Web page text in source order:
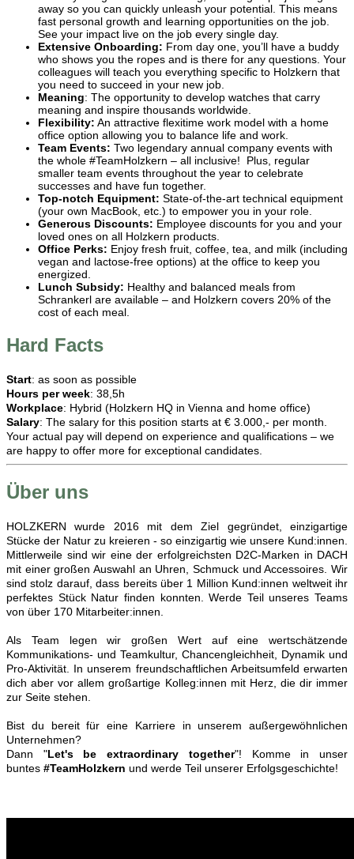
away so you can quickly unleash your potential. This means
fast personal growth and learning opportunities on the job.
See your impact live on the job every single day.
Extensive Onboarding: From day one, you’ll have a buddy
who shows you the ropes and is there for any questions. Your
colleagues will teach you everything specific to Holzkern that
you need to succeed in your new job.
Meaning: The opportunity to develop watches that carry
meaning and inspire thousands worldwide.
Flexibility: An attractive flexitime work model with a home
office option allowing you to balance life and work.
Team Events: Two legendary annual company events with
the whole #TeamHolzkern – all inclusive! Plus, regular
smaller team events throughout the year to celebrate
successes and have fun together.
Top-notch Equipment: State-of-the-art technical equipment
(your own MacBook, etc.) to empower you in your role.
Generous Discounts: Employee discounts for you and your
loved ones on all Holzkern products.
Office Perks: Enjoy fresh fruit, coffee, tea, and milk (including
vegan and lactose-free options) at the office to keep you
energized.
Lunch Subsidy: Healthy and balanced meals from
Schrankerl are available – and Holzkern covers 20% of the
cost of each meal.
Hard Facts
Start: as soon as possible
Hours per week: 38,5h
Workplace: Hybrid (Holzkern HQ in Vienna and home office)
Salary: The salary for this position starts at € 3.000,- per month.
Your actual pay will depend on experience and qualifications – we
are happy to offer more for exceptional candidates.
Über uns
HOLZKERN wurde 2016 mit dem Ziel gegründet, einzigartige
Stücke der Natur zu kreieren - so einzigartig wie unsere Kund:innen.
Mittlerweile sind wir eine der erfolgreichsten D2C-Marken in DACH
mit einer großen Auswahl an Uhren, Schmuck und Accessoires. Wir
sind stolz darauf, dass bereits über 1 Million Kund:innen weltweit ihr
perfektes Stück Natur finden konnten. Werde Teil unseres Teams
von über 170 Mitarbeiter:innen.
Als Team legen wir großen Wert auf eine wertschätzende
Kommunikations- und Teamkultur, Chancengleichheit, Dynamik und
Pro-Aktivität. In unserem freundschaftlichen Arbeitsumfeld erwarten
dich aber vor allem großartige Kolleg:innen mit Herz, die dir immer
zur Seite stehen.
Bist du bereit für eine Karriere in unserem außergewöhnlichen
Unternehmen?
Dann "Let's be extraordinary together"! Komme in unser
buntes #TeamHolzkern und werde Teil unserer Erfolgsgeschichte!